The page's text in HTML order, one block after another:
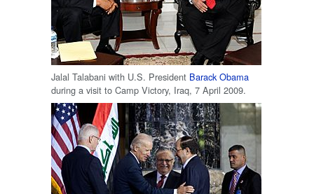
Jalal Talabani with U.S. President Barack Obama
during a visit to Camp Victory, Iraq, 7 April 2009.